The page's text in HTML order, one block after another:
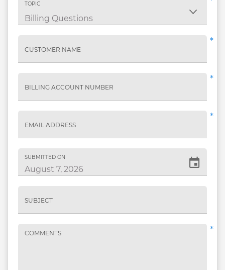
TOPIC
*
CUSTOMER NAME
*
BILLING ACCOUNT NUMBER
*
EMAIL ADDRESS
SUBMITTED ON
SUBJECT
*
COMMENTS